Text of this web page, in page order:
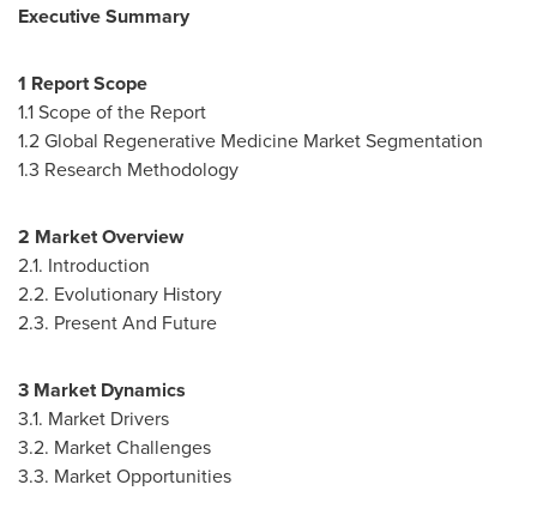
Executive Summary
1 Report Scope
1.1 Scope of the Report
1.2 Global Regenerative Medicine Market Segmentation
1.3 Research Methodology
2 Market Overview
2.1. Introduction
2.2. Evolutionary History
2.3. Present And Future
3 Market Dynamics
3.1. Market Drivers
3.2. Market Challenges
3.3. Market Opportunities